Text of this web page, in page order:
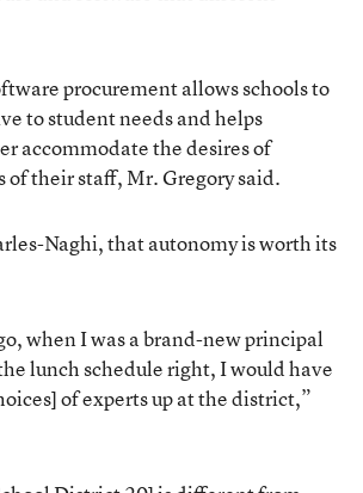
procurement allows schools to
to student needs and helps
accommodate the desires of
of their staff, Mr. Gregory said.
Naghi, that autonomy is worth its
when I was a brand-new principal
lunch schedule right, I would have
of experts up at the district,”